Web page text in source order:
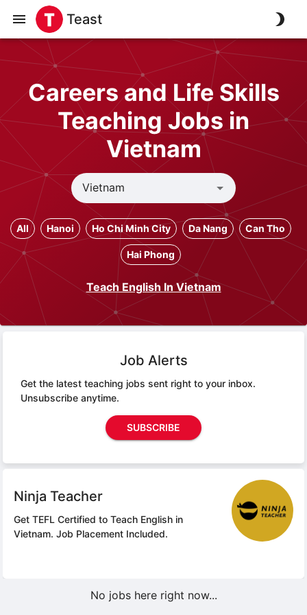
Teast
Careers and Life Skills
Teaching Jobs in
Vietnam
All Hanoi Ho Chi Minh City Da Nang Can Tho
Hai Phong
Teach English In Vietnam
Job Alerts
Get the latest teaching jobs sent right to your inbox.
Unsubscribe anytime.
SUBSCRIBE
Ninja Teacher
Get TEFL Certified to Teach English in
Vietnam. Job Placement Included.
No jobs here right now...